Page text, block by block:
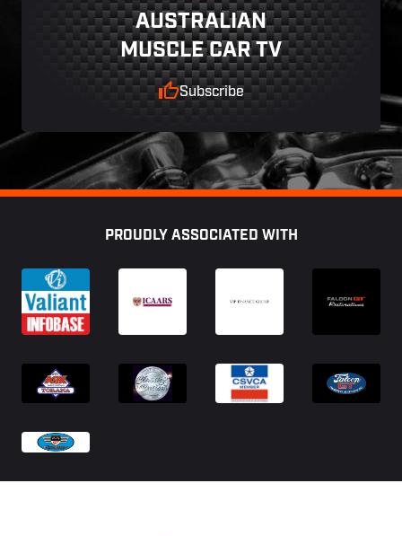
AUSTRALIAN
MUSCLE CAR TV
Subscribe
PROUDLY ASSOCIATED WITH